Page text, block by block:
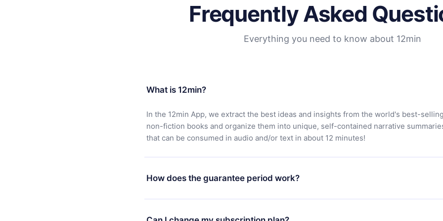
Frequently Asked
Everything you need to know about 12min
What is 12min?
In the 12min App, we extract the best ideas and insights from the world's best-selling
non-fiction books and organize them into unique, self-contained narrative
that can be consumed in audio and/or text in about 12 minutes!
How does the guarantee period work?
You can download our app and start enjoying our library. If for any reason you are
satisfied with our platform, simply contact our support team (contact@12min.com)